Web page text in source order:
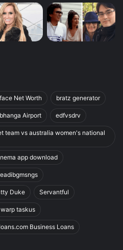
Net Worth bratz generator
Airport edfvsdrv
team vs australia women's national
app download
Duke Servantful
taskus
Business Loans